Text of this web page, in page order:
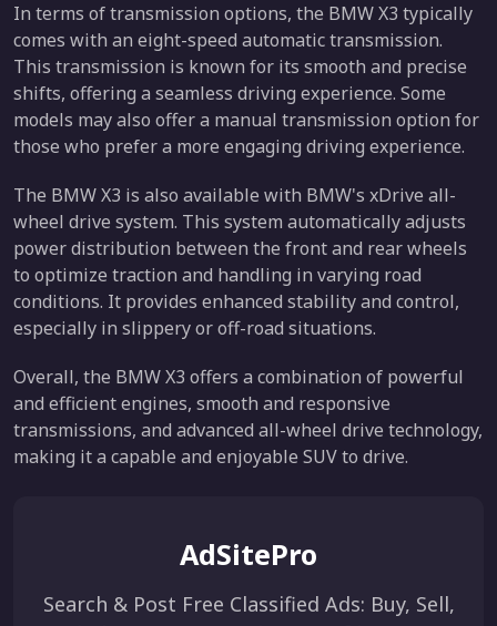
In terms of transmission options, the BMW X3 typically
comes with an eight-speed automatic transmission.
This transmission is known for its smooth and precise
shifts, offering a seamless driving experience. Some
models may also offer a manual transmission option for
those who prefer a more engaging driving experience.
The BMW X3 is also available with BMW's xDrive all-
wheel drive system. This system automatically adjusts
power distribution between the front and rear wheels
to optimize traction and handling in varying road
conditions. It provides enhanced stability and control,
especially in slippery or off-road situations.
Overall, the BMW X3 offers a combination of powerful
and efficient engines, smooth and responsive
transmissions, and advanced all-wheel drive technology,
making it a capable and enjoyable SUV to drive.
AdSitePro
Search & Post Free Classified Ads: Buy, Sell,